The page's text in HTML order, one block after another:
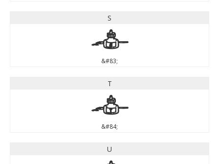
S
S
&#83;
T
T
&#84;
U